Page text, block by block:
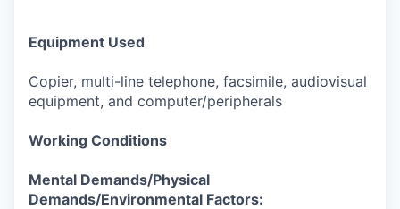
Equipment Used
Copier, multi-line telephone, facsimile, audiovisual
equipment, and computer/peripherals
Working Conditions
Mental Demands/Physical
Demands/Environmental Factors: